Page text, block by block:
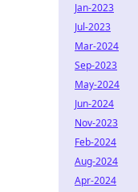
Jan-2023
Jul-2023
Mar-2024
Sep-2023
May-2024
Jun-2024
Nov-2023
Feb-2024
Aug-2024
Apr-2024